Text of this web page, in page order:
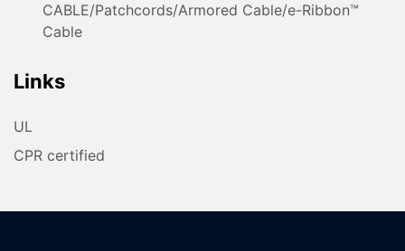
CABLE/Patchcords/Armored Cable/e-Ribbon™
Cable
Links
UL
CPR certified